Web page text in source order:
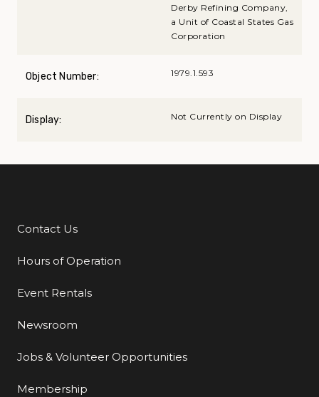
Derby Refining Company,
a Unit of Coastal States Gas
Corporation
Object Number: 1979.1.593
Display: Not Currently on Display
Additional Links
Contact Us
Hours of Operation
Event Rentals
Newsroom
Jobs & Volunteer Opportunities
Membership